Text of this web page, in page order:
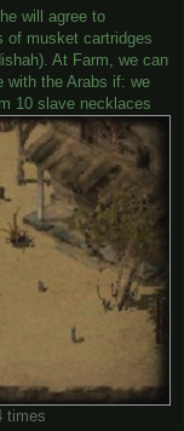
will agree to
of musket cartridges
At Farm, we can
with the Arabs if: we
10 slave necklaces
times